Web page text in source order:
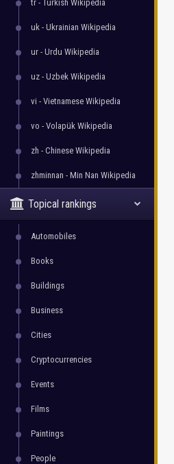
tr - Turkish Wikipedia
uk - Ukrainian Wikipedia
ur - Urdu Wikipedia
uz - Uzbek Wikipedia
vi - Vietnamese Wikipedia
vo - Volapük Wikipedia
zh - Chinese Wikipedia
zhminnan - Min Nan Wikipedia
Topical rankings
Automobiles
Books
Buildings
Business
Cities
Cryptocurrencies
Events
Films
Paintings
People